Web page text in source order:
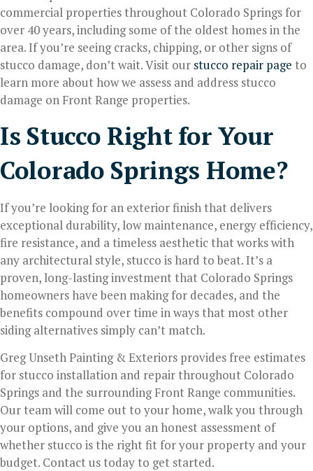
commercial properties throughout Colorado Springs for
over 40 years, including some of the oldest homes in the
area. If you’re seeing cracks, chipping, or other signs of
stucco damage, don’t wait. Visit our stucco repair page to
learn more about how we assess and address stucco
damage on Front Range properties.
Is Stucco Right for Your
Colorado Springs Home?
If you’re looking for an exterior finish that delivers
exceptional durability, low maintenance, energy efficiency,
fire resistance, and a timeless aesthetic that works with
any architectural style, stucco is hard to beat. It’s a
proven, long-lasting investment that Colorado Springs
homeowners have been making for decades, and the
benefits compound over time in ways that most other
siding alternatives simply can’t match.
Greg Unseth Painting & Exteriors provides free estimates
for stucco installation and repair throughout Colorado
Springs and the surrounding Front Range communities.
Our team will come out to your home, walk you through
your options, and give you an honest assessment of
whether stucco is the right fit for your property and your
budget. Contact us today to get started.